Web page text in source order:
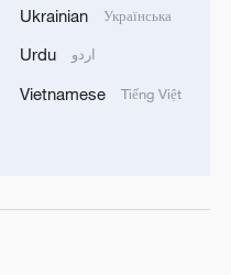
Ukrainian Українська
Urdu اردو
Vietnamese Tiếng Việt